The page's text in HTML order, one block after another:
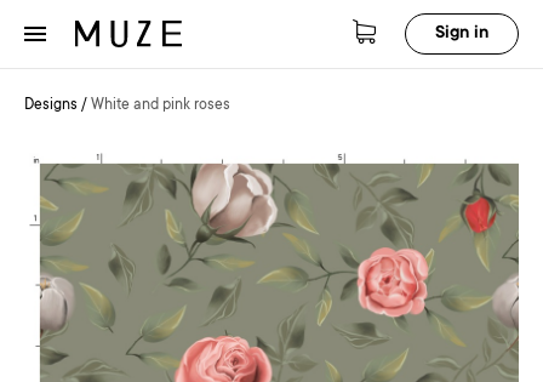
Sign in
Designs / White and pink roses